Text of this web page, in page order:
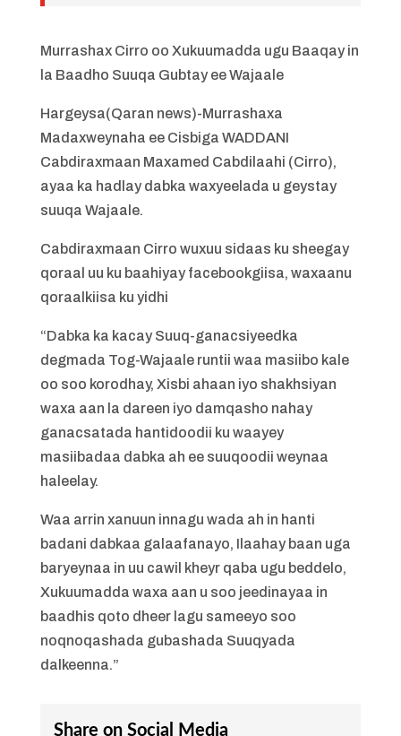
Murrashax Cirro oo Xukuumadda ugu Baaqay in
la Baadho Suuqa Gubtay ee Wajaale
Hargeysa(Qaran news)-Murrashaxa
Madaxweynaha ee Cisbiga WADDANI
Cabdiraxmaan Maxamed Cabdilaahi (Cirro),
ayaa ka hadlay dabka waxyeelada u geystay
suuqa Wajaale.
Cabdiraxmaan Cirro wuxuu sidaas ku sheegay
qoraal uu ku baahiyay facebookgiisa, waxaanu
qoraalkiisa ku yidhi
“Dabka ka kacay Suuq-ganacsiyeedka
degmada Tog-Wajaale runtii waa masiibo kale
oo soo korodhay, Xisbi ahaan iyo shakhsiyan
waxa aan la dareen iyo damqasho nahay
ganacsatada hantidoodii ku waayey
masiibadaa dabka ah ee suuqoodii weynaa
haleelay.
Waa arrin xanuun innagu wada ah in hanti
badani dabkaa galaafanayo, Ilaahay baan uga
baryeynaa in uu cawil kheyr qaba ugu beddelo,
Xukuumadda waxa aan u soo jeedinayaa in
baadhis qoto dheer lagu sameeyo soo
noqnoqashada gubashada Suuqyada
dalkeenna.”
Share on Social Media